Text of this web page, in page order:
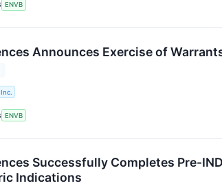
ENVB
Announces Exercise of
ENVB
Successfully Completes Pre-
Indications